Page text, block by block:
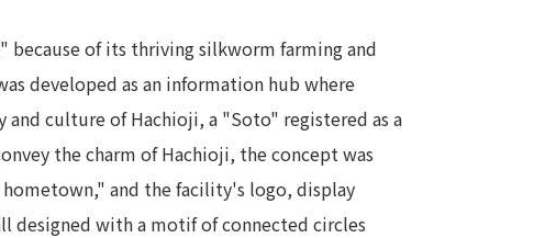
because of its thriving silkworm farming and
developed as an information hub where
culture of Hachioji, a "Soto" registered as a
the charm of Hachioji, the concept was
and the facility's logo, display
designed with a motif of connected circles